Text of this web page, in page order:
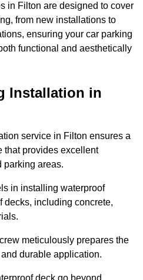
in Filton are designed to cover
from new installations to
ensuring your car parking
functional and aesthetically
Installation in
service in Filton ensures a
that provides excellent
parking areas.
in installing waterproof
decks, including concrete,
meticulously prepares the
durable application.